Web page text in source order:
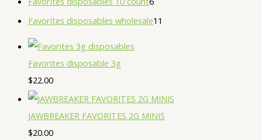
Favorites disposables wholesale11
Favorites disposable 3g
$22.00
JAWBREAKER FAVORITES 2G MINIS
$20.00